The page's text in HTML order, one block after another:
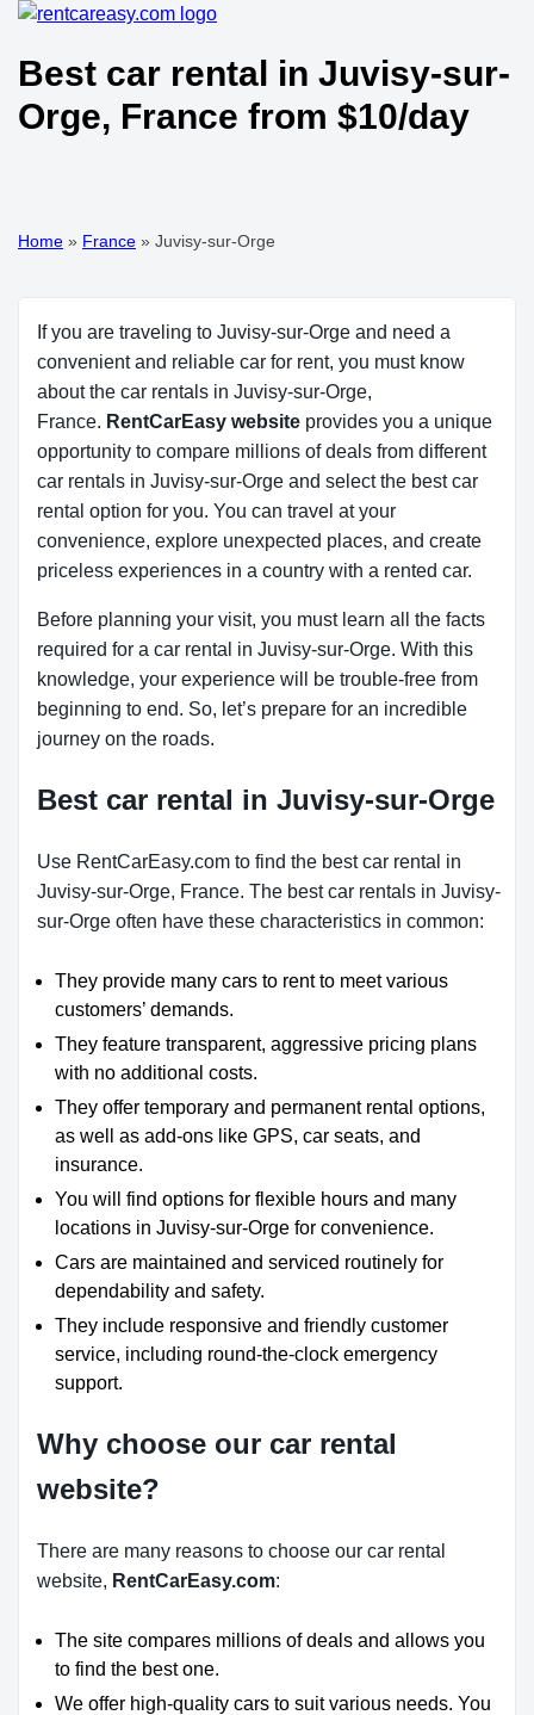
Best car rental in Juvisy-sur-
Orge, France from $10/day
Home » France » Juvisy-sur-Orge
If you are traveling to Juvisy-sur-Orge and need a
convenient and reliable car for rent, you must know
about the car rentals in Juvisy-sur-Orge,
France. RentCarEasy website provides you a unique
opportunity to compare millions of deals from different
car rentals in Juvisy-sur-Orge and select the best car
rental option for you. You can travel at your
convenience, explore unexpected places, and create
priceless experiences in a country with a rented car.
Before planning your visit, you must learn all the facts
required for a car rental in Juvisy-sur-Orge. With this
knowledge, your experience will be trouble-free from
beginning to end. So, let’s prepare for an incredible
journey on the roads.
Best car rental in Juvisy-sur-Orge
Use RentCarEasy.com to find the best car rental in
Juvisy-sur-Orge, France. The best car rentals in Juvisy-
sur-Orge often have these characteristics in common:
They provide many cars to rent to meet various
customers’ demands.
They feature transparent, aggressive pricing plans
with no additional costs.
They offer temporary and permanent rental options,
as well as add-ons like GPS, car seats, and
insurance.
You will find options for flexible hours and many
locations in Juvisy-sur-Orge for convenience.
Cars are maintained and serviced routinely for
dependability and safety.
They include responsive and friendly customer
service, including round-the-clock emergency
support.
Why choose our car rental
website?
There are many reasons to choose our car rental
website, RentCarEasy.com:
The site compares millions of deals and allows you
to find the best one.
We offer high-quality cars to suit various needs. You